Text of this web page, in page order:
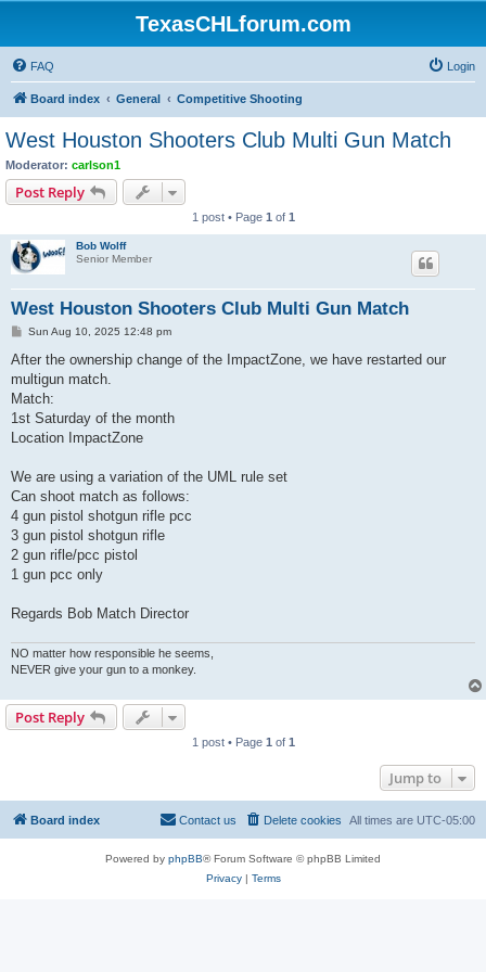
TexasCHLforum.com
FAQ Login
Board index General Competitive Shooting
West Houston Shooters Club Multi Gun Match
Moderator: carlson1
Post Reply
1 post • Page 1 of 1
Bob Wolff
Senior Member
West Houston Shooters Club Multi Gun Match
P
s
Sun Aug 10, 2025 12:48 pm
After the ownership change of the ImpactZone, we have restarted our
multigun match.
Match:
1st Saturday of the month
Location ImpactZone
We are using a variation of the UML rule set
Can shoot match as follows:
4 gun pistol shotgun rifle pcc
3 gun pistol shotgun rifle
2 gun rifle/pcc pistol
1 gun pcc only
Regards Bob Match Director
NO matter how responsible he seems,
NEVER give your gun to a monkey.
Post Reply
1 post • Page 1 of 1
Jump to
Board index All times are UTC-05:00
Delete cookies
Contact us
Powered by phpBB® Forum Software © phpBB Limited
Privacy| Terms